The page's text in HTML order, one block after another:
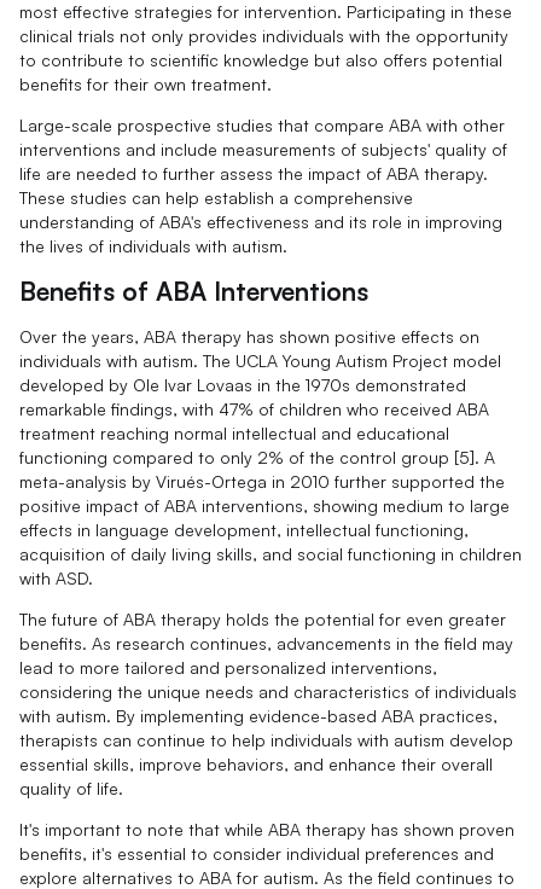
most effective strategies for intervention. Participating in these
clinical trials not only provides individuals with the opportunity
to contribute to scientific knowledge but also offers potential
benefits for their own treatment.
Large-scale prospective studies that compare ABA with other
interventions and include measurements of subjects' quality of
life are needed to further assess the impact of ABA therapy.
These studies can help establish a comprehensive
understanding of ABA's effectiveness and its role in improving
the lives of individuals with autism.
Benefits of ABA Interventions
Over the years, ABA therapy has shown positive effects on
individuals with autism. The UCLA Young Autism Project model
developed by Ole Ivar Lovaas in the 1970s demonstrated
remarkable findings, with 47% of children who received ABA
treatment reaching normal intellectual and educational
functioning compared to only 2% of the control group [5]. A
meta-analysis by Virués-Ortega in 2010 further supported the
positive impact of ABA interventions, showing medium to large
effects in language development, intellectual functioning,
acquisition of daily living skills, and social functioning in children
with ASD.
The future of ABA therapy holds the potential for even greater
benefits. As research continues, advancements in the field may
lead to more tailored and personalized interventions,
considering the unique needs and characteristics of individuals
with autism. By implementing evidence-based ABA practices,
therapists can continue to help individuals with autism develop
essential skills, improve behaviors, and enhance their overall
quality of life.
It's important to note that while ABA therapy has shown proven
benefits, it's essential to consider individual preferences and
explore alternatives to ABA for autism. As the field continues to